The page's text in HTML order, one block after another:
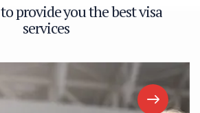
toprovideyouthebestvisa
services